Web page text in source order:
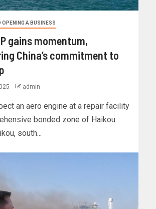
A BUSINESS
gains momentum,
China’s commitment to
admin
an aero engine at a repair facility
bonded zone of Haikou
south...